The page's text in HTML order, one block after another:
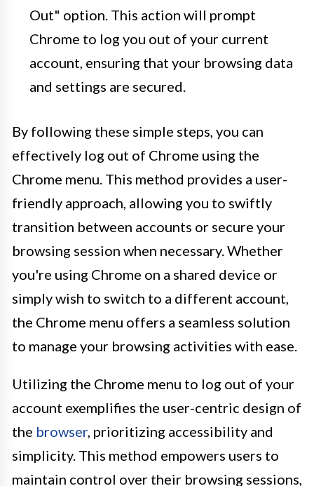
Out" option. This action will prompt
Chrome to log you out of your current
account, ensuring that your browsing data
and settings are secured.
By following these simple steps, you can
effectively log out of Chrome using the
Chrome menu. This method provides a user-
friendly approach, allowing you to swiftly
transition between accounts or secure your
browsing session when necessary. Whether
you're using Chrome on a shared device or
simply wish to switch to a different account,
the Chrome menu offers a seamless solution
to manage your browsing activities with ease.
Utilizing the Chrome menu to log out of your
account exemplifies the user-centric design of
the browser, prioritizing accessibility and
simplicity. This method empowers users to
maintain control over their browsing sessions,